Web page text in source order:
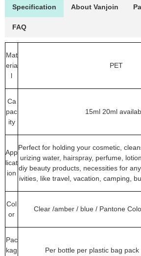
Specification About Vanjoin
FAQ
Mat
eria
l
PET
Ca
pac
ity
15ml 20ml
App
licat
ion
Perfect for holding your cosmetic,
urizing water, hairspray, perfume,
diy beauty products, necessities for
ivities, like travel, vacation, camping,
Col
or
Clear /amber / blue / Pantone
Pac
kag
Per bottle per plastic bag